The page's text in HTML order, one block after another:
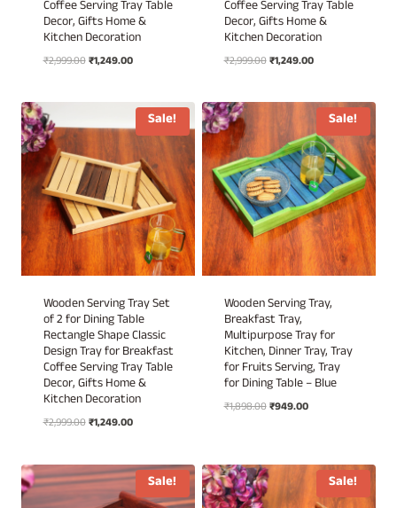
Coffee Serving Tray Table
Decor, Gifts Home &
Kitchen Decoration
₹2,999.00Original
₹1,249.00Current
₹1,249.00.
Coffee Serving Tray Table
Decor, Gifts Home &
Kitchen Decoration
₹2,999.00Original
₹2,999.00.
₹1,249.00Current
₹1,249.00.
Sale!
Wooden Serving Tray Set
of 2 for Dining Table
Rectangle Shape Classic
Design Tray for Breakfast
Coffee Serving Tray Table
Decor, Gifts Home &
Kitchen Decoration
₹2,999.00Original
₹2,999.00.
₹1,249.00Current
₹1,249.00.
Sale!
Wooden Serving Tray,
Breakfast Tray,
Multipurpose Tray for
Kitchen, Dinner Tray, Tray
for Fruits Serving, Tray
for Dining Table – Blue
₹1,898.00Original
₹949.00Current
Sale! Sale!